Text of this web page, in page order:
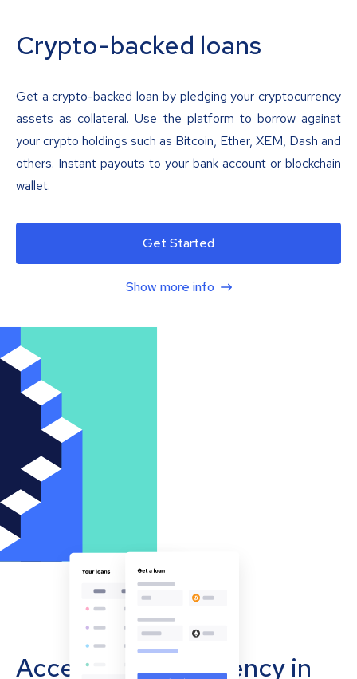
Crypto-backed loans
Get a crypto-backed loan by pledging your cryptocurrency
assets as collateral. Use the platform to borrow against
your crypto holdings such as Bitcoin, Ether, XEM, Dash and
others. Instant payouts to your bank account or blockchain
wallet.
Get Started
Show more info
Accept cryptocurrency in